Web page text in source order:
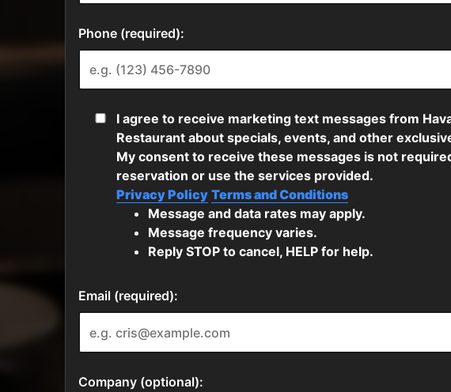
Phone (required):
I agree to receive marketing text messages from
Restaurant about specials, events, and other
My consent to receive these messages is not
reservation or use the services provided.
Privacy Policy Terms and Conditions
Message and data rates may apply.
Message frequency varies.
Reply STOP to cancel, HELP for help.
Email (required):
Company (optional):